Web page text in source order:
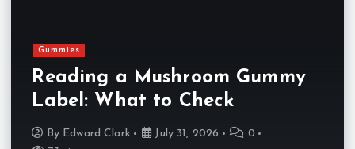
Gummies
Reading a Mushroom Gummy
Label: What to Check
By Edward Clark July 31, 2026
0